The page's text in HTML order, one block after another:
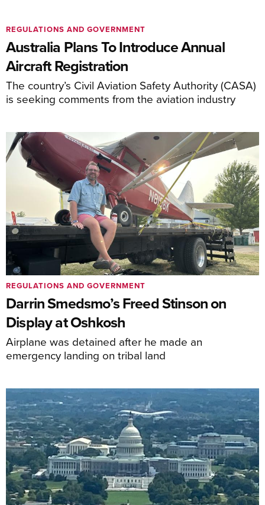
Australia Plans To Introduce Annual
Aircraft Registration
The country’s Civil Aviation Safety Authority (CASA)
is seeking comments from the aviation industry
REGULATIONS AND GOVERNMENT
Darrin Smedsmo’s Freed Stinson on
Display at Oshkosh
Airplane was detained after he made an
emergency landing on tribal land
REGULATIONS AND GOVERNMENT